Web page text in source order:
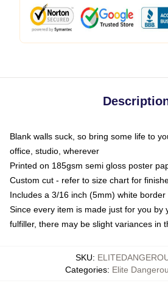
Blank walls suck, so bring some life to
office, studio, wherever
Printed on 185gsm semi gloss poster
Custom cut - refer to size chart for
Includes a 3/16 inch (5mm) white
Since every item is made just for you by
fulfiller, there may be slight variances in
SKU:
Categories: Elite